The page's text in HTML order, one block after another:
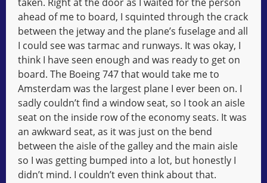
ahead of me to board, I squinted through the crack
between the jetway and the plane’s fuselage and all
I could see was tarmac and runways. It was okay, I
think I have seen enough and was ready to get on
board. The Boeing 747 that would take me to
Amsterdam was the largest plane I ever been on. I
sadly couldn’t find a window seat, so I took an aisle
seat on the inside row of the economy seats. It was
an awkward seat, as it was just on the bend
between the aisle of the galley and the main aisle
so I was getting bumped into a lot, but honestly I
didn’t mind. I couldn’t even think about that.